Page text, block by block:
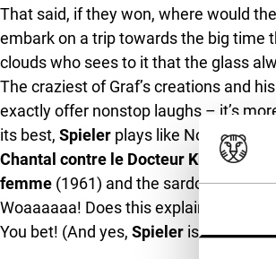
That said, if they won, where would
embark on a trip towards the big time
clouds who sees to it that the glass
The craziest of Graf’s creations and
exactly offer nonstop laughs – it’s
its best, Spieler plays like Nouvelle
Chantal contre le Docteur Kha
(1965);
femme (1961) and the sardonic
Woaaaaaa! Does this explain the
You bet! (And yes, Spieler is also